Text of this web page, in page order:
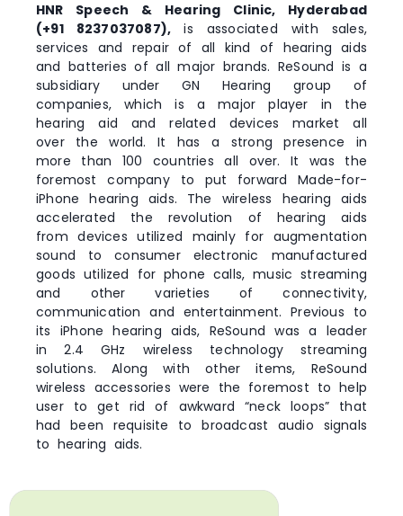
HNR Speech & Hearing Clinic, Hyderabad
(+91 8237037087),is associated with sales,
services and repair of all kind of hearing aids
and batteries of all major brands. ReSound is a
subsidiary under GN Hearing group of
companies, which is a major player in the
hearing aid and related devices market all
over the world. It has a strong presence in
more than 100 countries all over. It was the
foremost company to put forward Made-for-
iPhone hearing aids. The wireless hearing aids
accelerated the revolution of hearing aids
from devices utilized mainly for augmentation
sound to consumer electronic manufactured
goods utilized for phone calls, music streaming
and other varieties of connectivity,
communication and entertainment. Previous to
its iPhone hearing aids, ReSound was a leader
in 2.4 GHz wireless technology streaming
solutions. Along with other items, ReSound
wireless accessories were the foremost to help
user to get rid of awkward “neck loops” that
had been requisite to broadcast audio signals
to hearing aids.